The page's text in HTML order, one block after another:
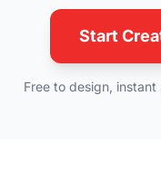
Start
Free to design,